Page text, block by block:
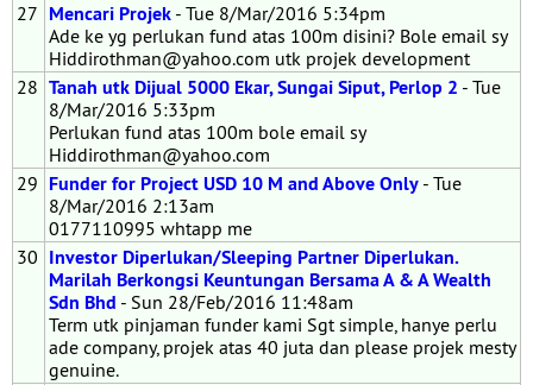
27 Mencari Projek - Tue 8/Mar/2016 5:34pm
Ade ke yg perlukan fund atas 100m disini? Bole email sy
Hiddirothman@yahoo.com utk projek development
28 Tanah utk Dijual 5000 Ekar, Sungai Siput, Perlop 2 - Tue
8/Mar/2016 5:33pm
Perlukan fund atas 100m bole email sy
Hiddirothman@yahoo.com
29 Funder for Project USD 10 M and Above Only - Tue
8/Mar/2016 2:13am
0177110995 whtapp me
30 Investor Diperlukan/Sleeping Partner Diperlukan.
Marilah Berkongsi Keuntungan Bersama A & A Wealth
Sdn Bhd - Sun 28/Feb/2016 11:48am
Term utk pinjaman funder kami Sgt simple, hanye perlu
ade company, projek atas 40 juta dan please projek mesty
genuine.